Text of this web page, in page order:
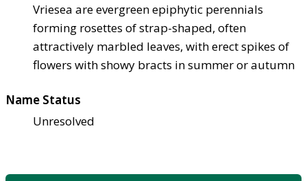
Vriesea are evergreen epiphytic perennials
forming rosettes of strap-shaped, often
attractively marbled leaves, with erect spikes of
flowers with showy bracts in summer or autumn
Name Status
Unresolved